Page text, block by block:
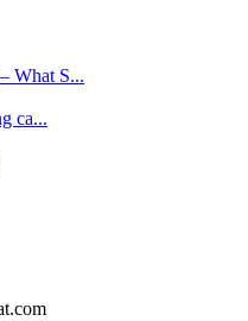
What S...
ca...